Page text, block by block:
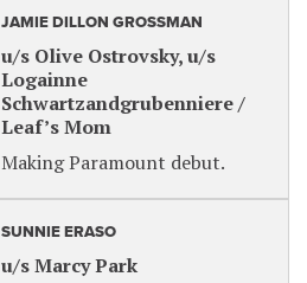
JAMIE DILLON GROSSMAN
u/s Olive Ostrovsky, u/s
Logainne
Schwartzandgrubenniere /
Leaf’s Mom
Making Paramount debut.
SUNNIE ERASO
u/s Marcy Park